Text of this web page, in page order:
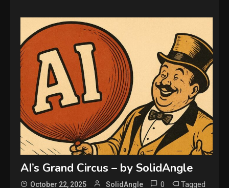
AI’s Grand Circus – by SolidAngle
October 22, 2025 SolidAngle 0 Tagged